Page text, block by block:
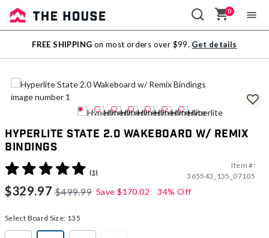
Sale
Outlet
0
FREE SHIPPING on most orders over $99. Get details
Hyperlite State 2.0 Wakeboard w/ Remix
Bindings
4.1 out of 5 Customer Rating
(1)
Item #:
365543_135_07105
$329.97 $499.99 Save $170.02 34% Off
Select Board Size: 135